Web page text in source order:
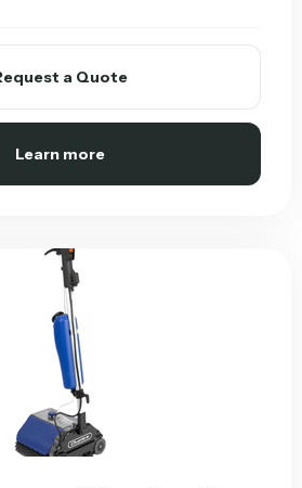
a Quote
Learn more